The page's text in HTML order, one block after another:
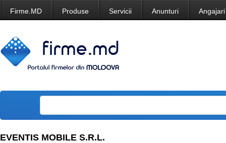
Firme.MD Produse Servicii Anunturi Angajari
EVENTIS MOBILE S.R.L.